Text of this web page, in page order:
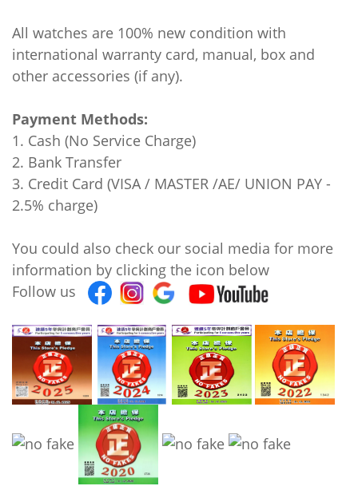
All watches are 100% new condition with
international warranty card, manual, box and
other accessories (if any).
Payment Methods:
1. Cash (No Service Charge)
2. Bank Transfer
3. Credit Card (VISA / MASTER /AE/ UNION PAY -
2.5% charge)
You could also check our social media for more
information by clicking the icon below
Follow us